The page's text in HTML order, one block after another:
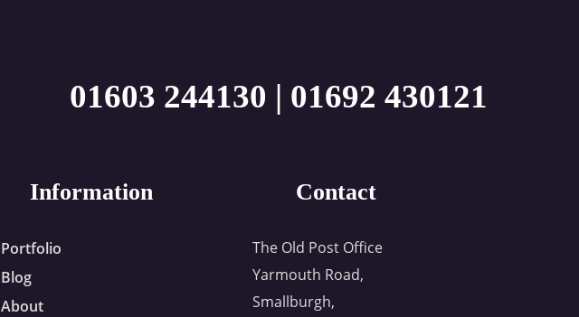
01603 244130 | 01692 430121
Information
Portfolio
Blog
About
Contact
The Old Post Office
Yarmouth Road,
Smallburgh,